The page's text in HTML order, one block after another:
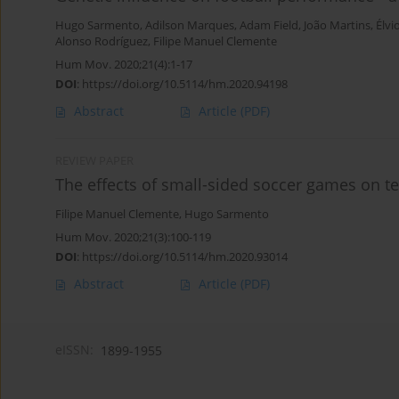
Hugo Sarmento, Adilson Marques, Adam Field, João Martins,
Alonso Rodríguez, Filipe Manuel Clemente
Hum Mov. 2020;21(4):1-17
DOI: https://doi.org/10.5114/hm.2020.94198
Abstract Article (PDF)
The effects of small-sided soccer games on
Filipe Manuel Clemente, Hugo Sarmento
Hum Mov. 2020;21(3):100-119
DOI: https://doi.org/10.5114/hm.2020.93014
Abstract Article (PDF)
1899-1955